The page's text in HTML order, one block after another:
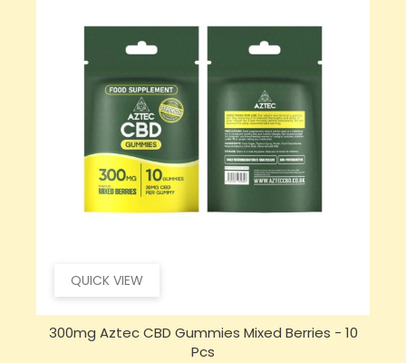
QUICK VIEW
300mg Aztec CBD Gummies Mixed Berries - 10
Pcs